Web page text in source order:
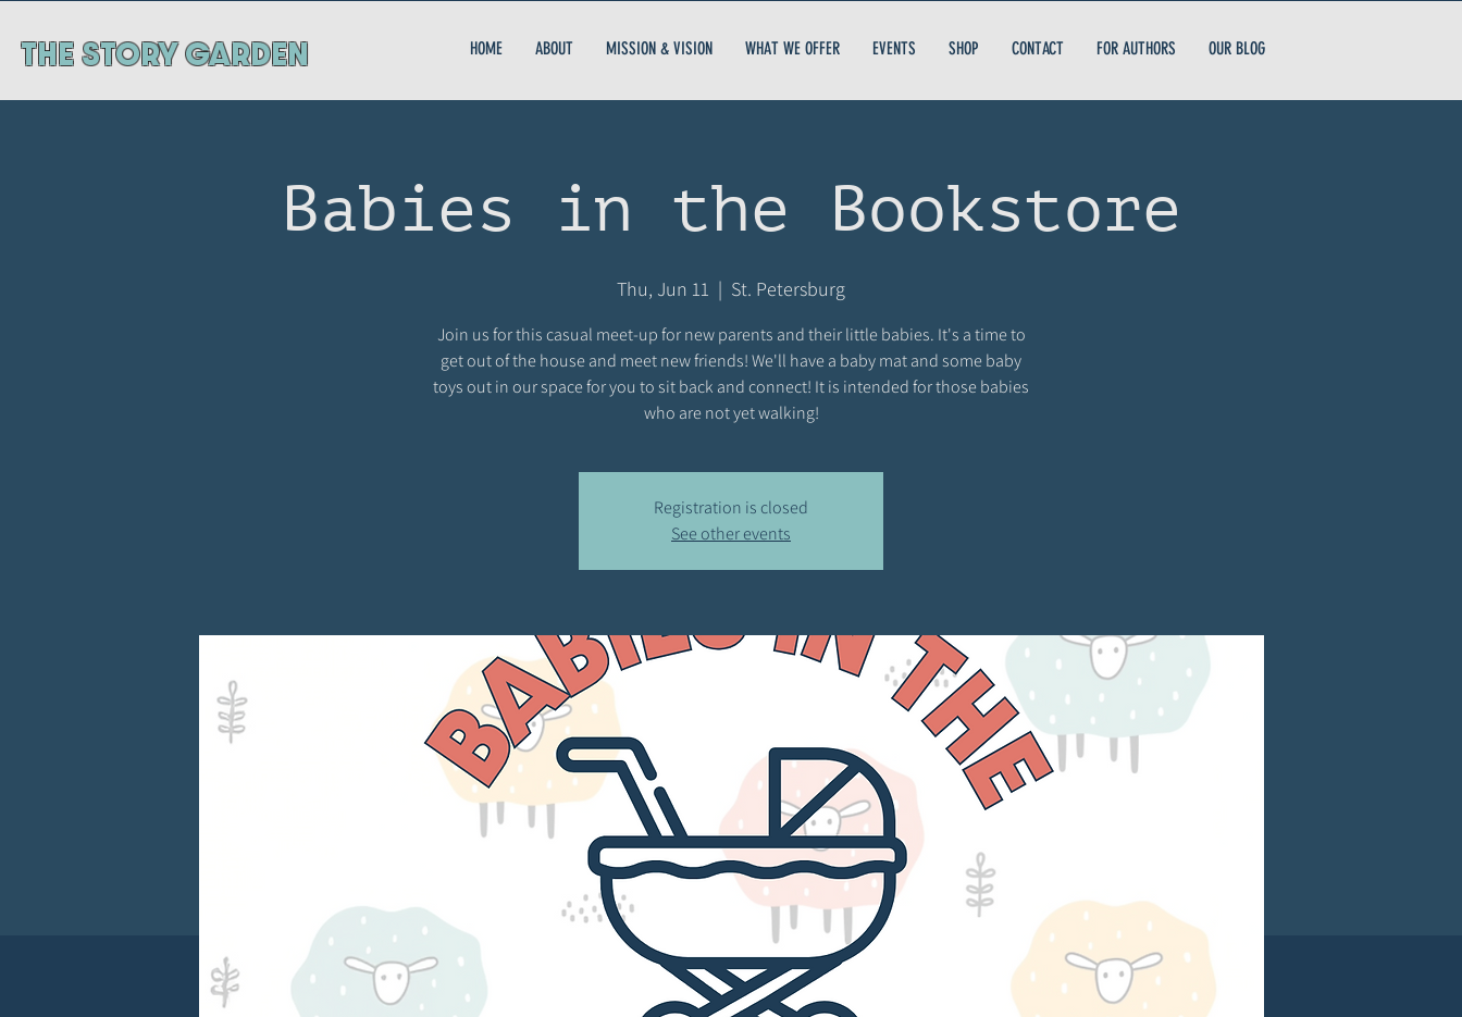
ThE STORY GARDEN HOME ABOUT MISSION & VISION WHAT WE OFFER EVENTS SHOP CONTACT FOR AUTHORS OUR BLOG
Babies in the Bookstore
Thu, Jun 11
  |
St. Petersburg
Join us for this casual meet-up for new parents and their little babies. It's a time to
get out of the house and meet new friends! We'll have a baby mat and some baby
toys out in our space for you to sit back and connect! It is intended for those babies
who are not yet walking!
Registration is closed
See other events